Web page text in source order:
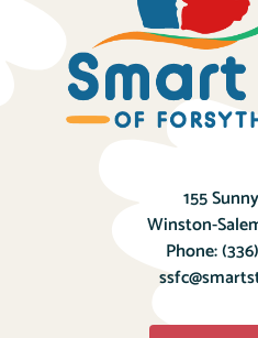
155
Winston-
Phone: